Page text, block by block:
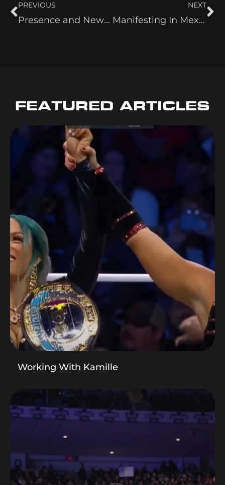
PREVIOUS
Presence and New Beginnings
NEXT
Manifesting In Mexico and the Kindness of Others
FEATURED ARTICLES
Working With Kamille